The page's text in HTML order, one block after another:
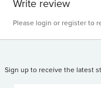
Write review
Please login or register to
Sign up to receive the latest